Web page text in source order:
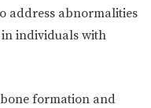
address abnormalities
individuals with
formation and